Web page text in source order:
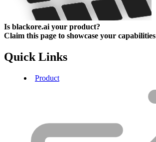
Is blackore.ai your product?
Claim this page to showcase your capabilities
Quick Links
Product